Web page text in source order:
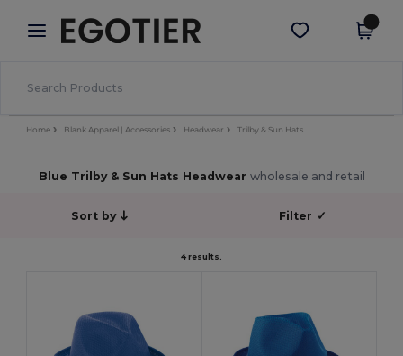
× Egotier App
Better prices on app!
Get the app
Home Blank Apparel | Accessories Headwear Trilby & Sun Hats
Blue Trilby & Sun Hats Headwear wholesale and retail
Sort by Filter ✓
4 results.